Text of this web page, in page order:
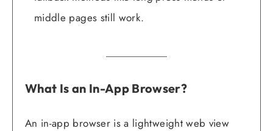
middle pages still work.
What Is an In-App Browser?
An in-app browser is a lightweight web view